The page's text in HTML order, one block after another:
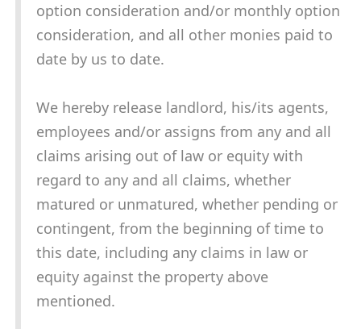
option consideration and/or monthly option
consideration, and all other monies paid to
date by us to date.
We hereby release landlord, his/its agents,
employees and/or assigns from any and all
claims arising out of law or equity with
regard to any and all claims, whether
matured or unmatured, whether pending or
contingent, from the beginning of time to
this date, including any claims in law or
equity against the property above
mentioned.